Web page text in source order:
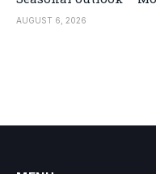
AUGUST 6, 2026